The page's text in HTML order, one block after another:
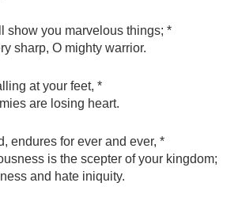
show you marvelous things; *
sharp, O mighty warrior.
at your feet, *
are losing heart.
endures for ever and ever, *
is the scepter of your kingdom;
and hate iniquity.